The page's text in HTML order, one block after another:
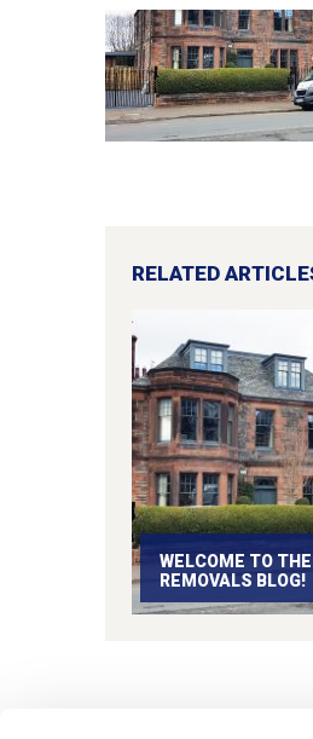
RELATED
WELCOME TO
REMOVALS BLOG!